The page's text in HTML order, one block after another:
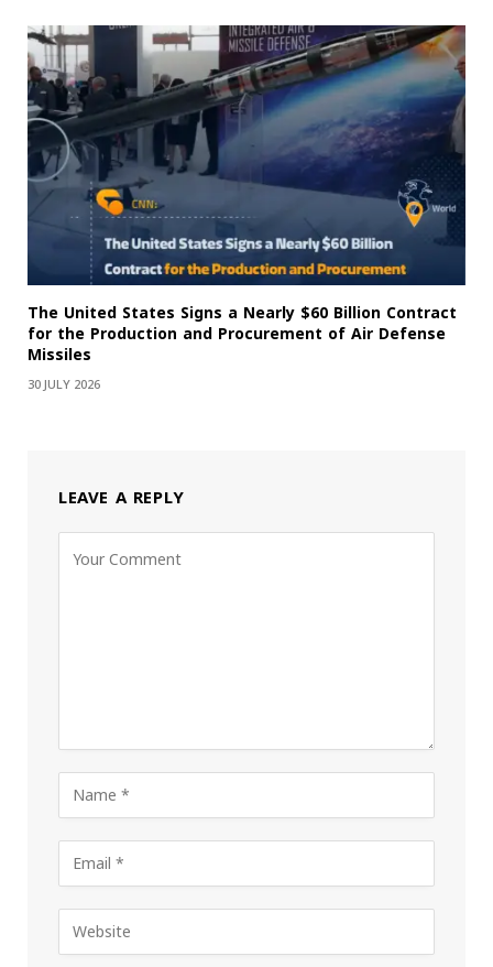
The United States Signs a Nearly $60 Billion Contract
for the Production and Procurement of Air Defense
Missiles
30 JULY 2026
LEAVE A REPLY